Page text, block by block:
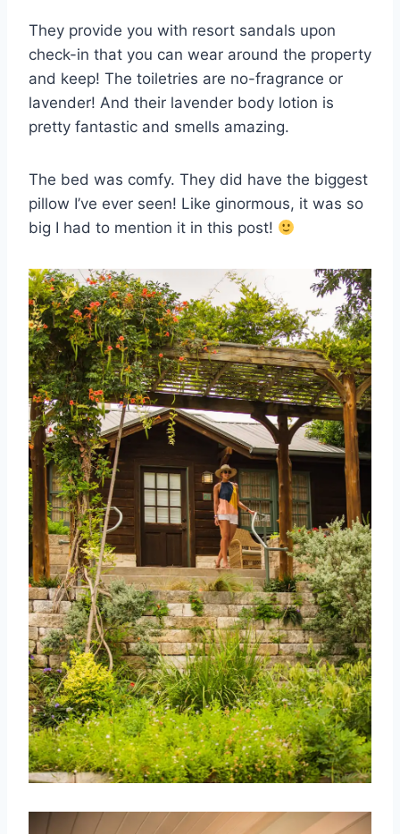
They provide you with resort sandals upon
check-in that you can wear around the property
and keep! The toiletries are no-fragrance or
lavender! And their lavender body lotion is
pretty fantastic and smells amazing.
The bed was comfy. They did have the biggest
pillow I’ve ever seen! Like ginormous, it was so
big I had to mention it in this post!